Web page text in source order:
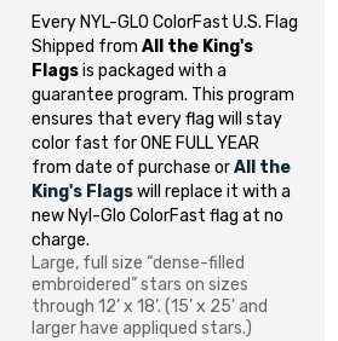
Every NYL-GLO ColorFast U.S. Flag
Shipped from All the King's
Flagsis packaged with a
guarantee program. This program
ensures that every flag will stay
color fast for ONE FULL YEAR
from date of purchase orAll the
King's Flagswill replace it with a
new Nyl-Glo ColorFast flag at no
charge.
Large, full size “dense-filled
embroidered” stars on sizes
through 12’ x 18’. (15’ x 25’ and
larger have appliqued stars.)